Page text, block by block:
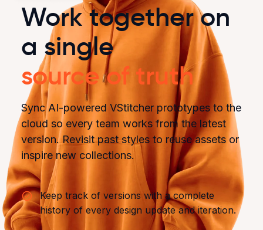
Work together on
a single
source of truth
Sync AI-powered VStitcher prototypes to the
cloud so every team works from the latest
version. Revisit past styles to reuse assets or
inspire new collections.
Keep track of versions with a complete
history of every design update and iteration.